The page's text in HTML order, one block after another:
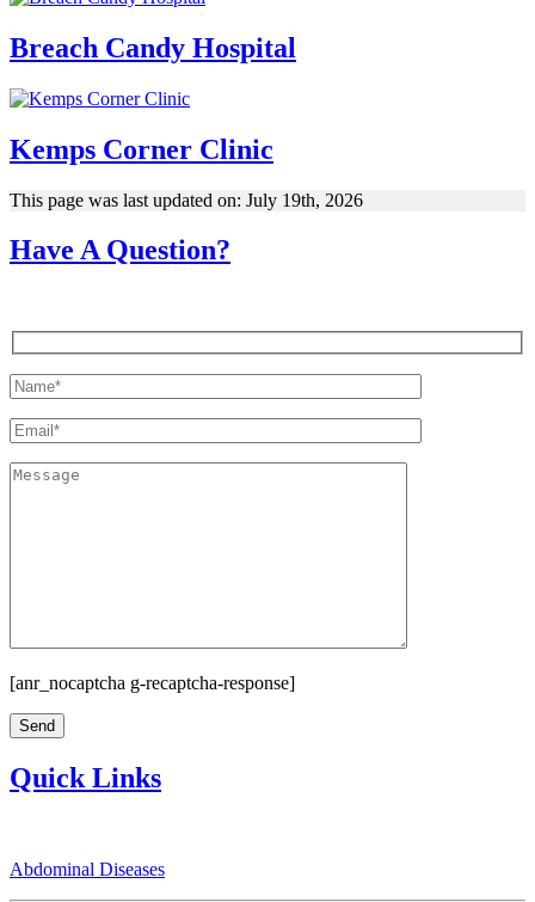
Breach Candy Hospital
Kemps Corner Clinic
This page was last updated on: July 19th, 2026
Have A Question?
[anr_nocaptcha g-recaptcha-response]
Quick Links
Abdominal Diseases